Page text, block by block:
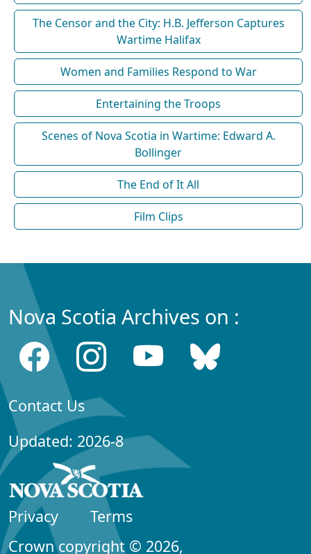
The Censor and the City: H.B. Jefferson Captures
Wartime Halifax
Women and Families Respond to War
Entertaining the Troops
Scenes of Nova Scotia in Wartime: Edward A.
Bollinger
The End of It All
Film Clips
Nova Scotia Archives on :
Contact Us
Updated: 2026-8
Privacy
Terms
Crown copyright © 2026,